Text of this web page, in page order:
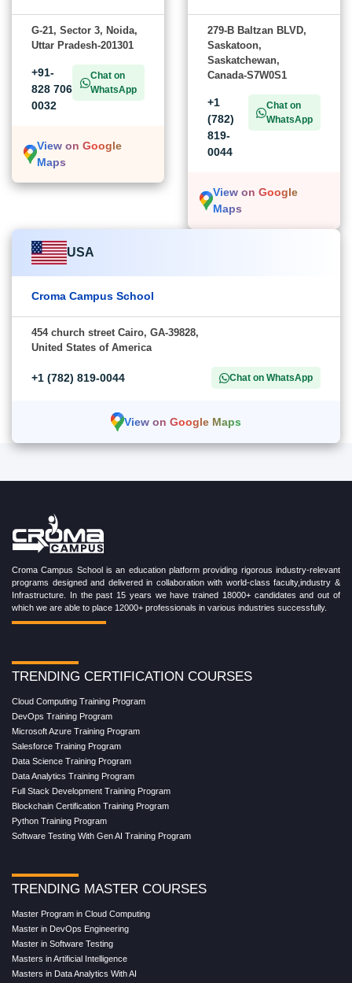
G-21, Sector 3, Noida,
Uttar Pradesh-201301
+91-
828 706
0032
Chat on
WhatsApp
View on Google
Maps
279-B Baltzan BLVD,
Saskatoon,
Saskatchewan,
Canada-S7W0S1
+1
(782)
819-
0044
Chat on
WhatsApp
View on Google
Maps
USA
Croma Campus School
454 church street Cairo, GA-39828,
United States of America
+1 (782) 819-0044 Chat on WhatsApp
View on Google Maps
Croma Campus School is an education platform providing rigorous industry-relevant
programs designed and delivered in collaboration with world-class faculty,industry &
Infrastructure. In the past 15 years we have trained 18000+ candidates and out of
which we are able to place 12000+ professionals in various industries successfully.
TRENDING CERTIFICATION COURSES
Cloud Computing Training Program
DevOps Training Program
Microsoft Azure Training Program
Salesforce Training Program
Data Science Training Program
Data Analytics Training Program
Full Stack Development Training Program
Blockchain Certification Training Program
Python Training Program
Software Testing With Gen AI Training Program
TRENDING MASTER COURSES
Master Program in Cloud Computing
Master in DevOps Engineering
Master in Software Testing
Masters in Artificial Intelligence
Masters in Data Analytics With AI